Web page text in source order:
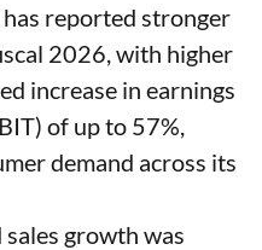
reported stronger
2026, with higher
increase in earnings
of up to 57%,
demand across its
growth was